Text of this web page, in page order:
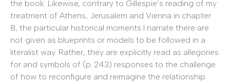
the book. Likewise, contrary to Gillespie’s reading of my
treatment of Athens, Jerusalem and Vienna in chapter
8, the particular historical moments I narrate there are
not given as blueprints or models to be followed in a
literalist way. Rather, they are explicitly read as allegories
for and symbols of (p. 243) responses to the challenge
of how to reconfigure and reimagine the relationship